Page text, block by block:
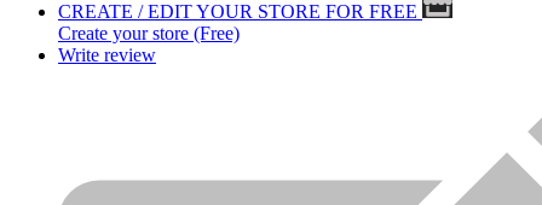
CREATE / EDIT YOUR STORE FOR FREE
Create your store (Free)
Write review